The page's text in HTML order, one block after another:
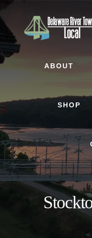
Skip
to
content
Skip
to
footer
ABOUT
SHOP